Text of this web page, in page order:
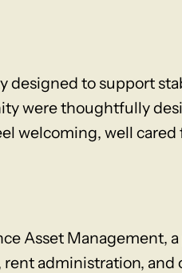
designed to support
were thoughtfully
welcoming, well cared
Asset Management,
administration, and